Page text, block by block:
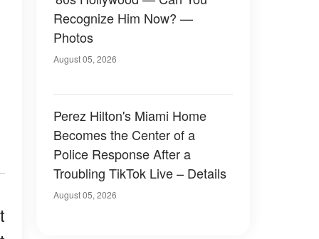
Recognize Him Now? —
Photos
August 05, 2026
Perez Hilton's Miami Home
Becomes the Center of a
Police Response After a
Troubling TikTok Live – Details
August 05, 2026